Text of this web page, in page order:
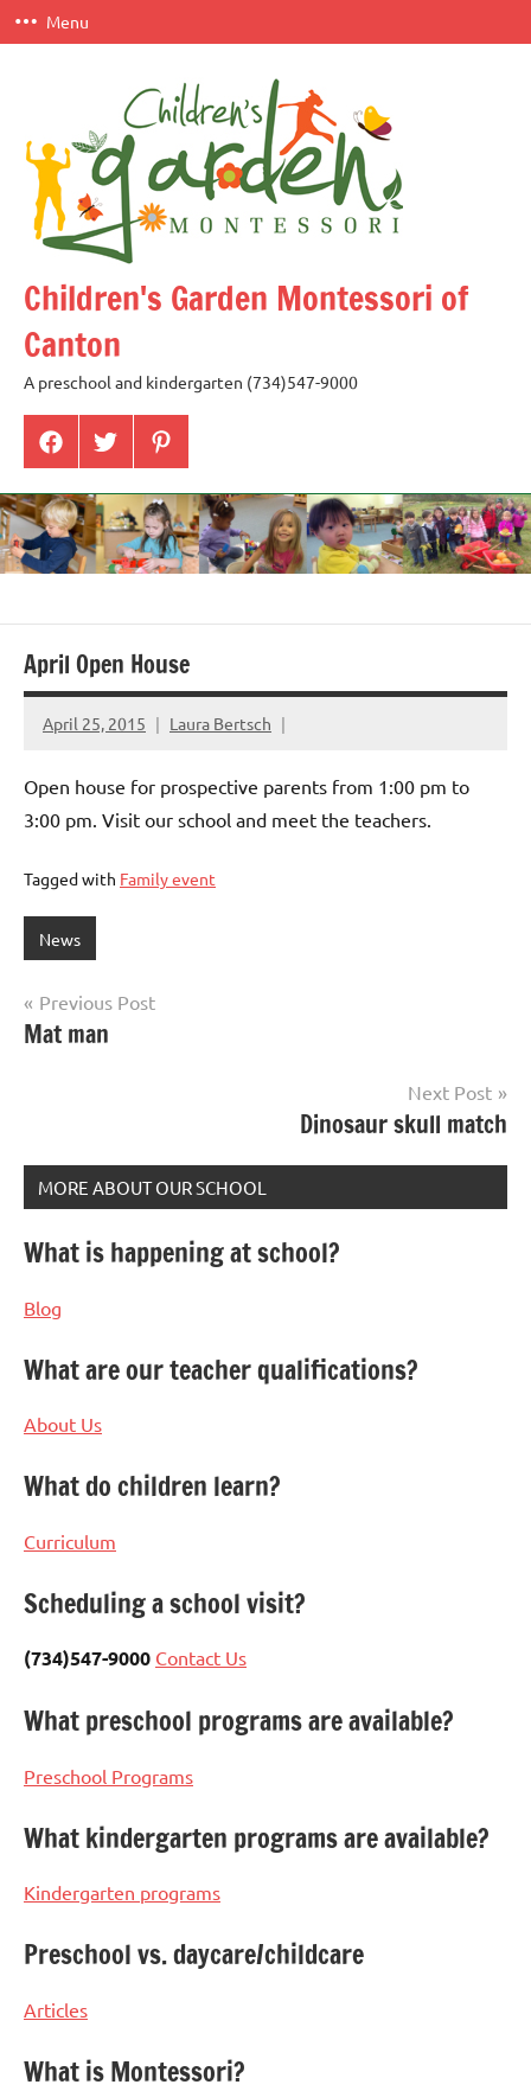
Skip
to
Menu
Children's Garden Montessori of
Canton
A preschool and kindergarten (734)547-9000
Menu
Item
Menu
Item
Menu
Item
April Open House
April 25, 2015 Laura Bertsch
Open house for prospective parents from 1:00 pm to
3:00 pm. Visit our school and meet the teachers.
Tagged with Family event
News
Post
navigation
Previous Post
Mat man
Next Post
Dinosaur skull match
MORE ABOUT OUR SCHOOL
What is happening at school?
Blog
What are our teacher qualifications?
About Us
What do children learn?
Curriculum
Scheduling a school visit?
(734)547-9000 Contact Us
What preschool programs are available?
Preschool Programs
What kindergarten programs are available?
Kindergarten programs
Preschool vs. daycare/childcare
Articles
What is Montessori?